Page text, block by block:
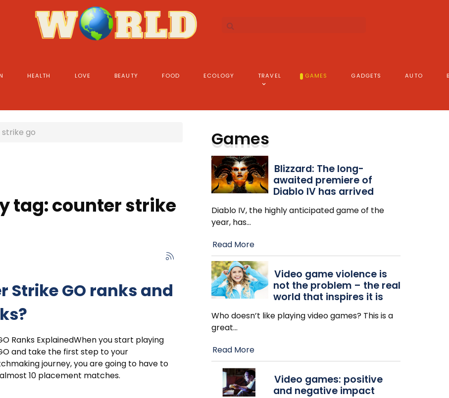
HEALTH LOVE BEAUTY FOOD ECOLOGY TRAVEL GAMES GADGETS AUTO
go
tag: counter strike
Strike GO ranks and
Ranks ExplainedWhen you start playing
and take the first step to your
journey, you are going to have to
10 placement matches.
Games
Blizzard: The long-
awaited premiere of
Diablo IV has arrived
Diablo IV, the highly anticipated game of the
year, has…
Read More
Video game violence is
not the problem – the real
world that inspires it is
Who doesn’t like playing video games? This is a
great…
Read More
Video games: positive
and negative impact